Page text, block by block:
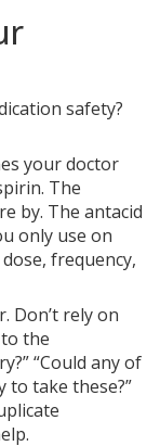
safety?
your doctor
The
by. The antacid
only use on
frequency,
Don’t rely on
the
“Could any of
to take these?”